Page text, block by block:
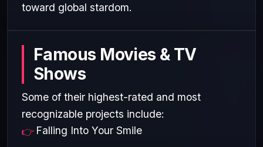
toward global stardom.
Famous Movies & TV
Shows
Some of their highest-rated and most
recognizable projects include:
Falling Into Your Smile